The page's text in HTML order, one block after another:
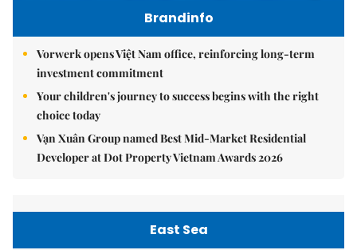
Brandinfo
Vorwerk opens Việt Nam office, reinforcing long-term
investment commitment
Your children's journey to success begins with the right
choice today
Vạn Xuân Group named Best Mid-Market Residential
Developer at Dot Property Vietnam Awards 2026
East Sea